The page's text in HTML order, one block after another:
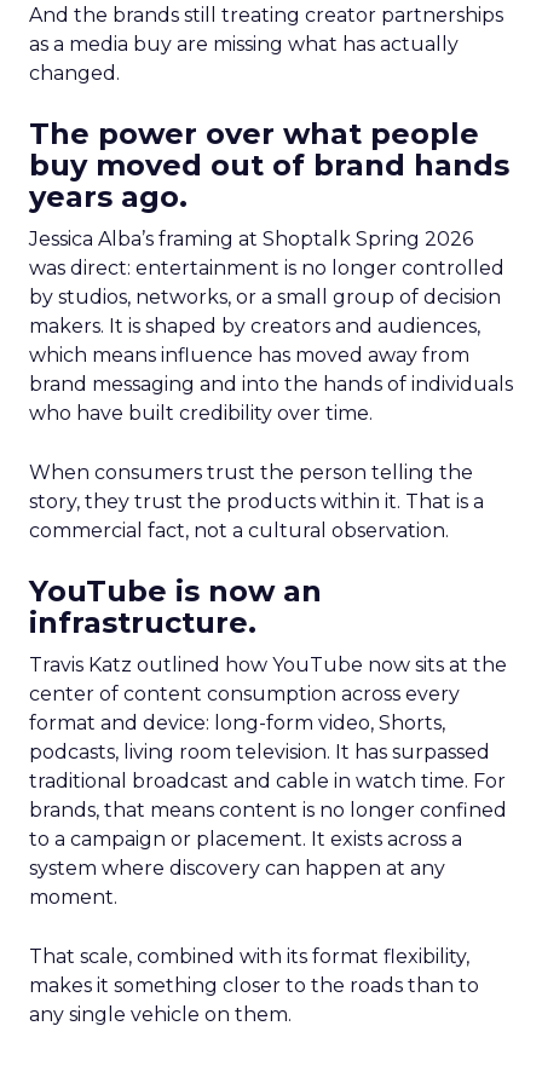
And the brands still treating creator partnerships
as a media buy are missing what has actually
changed.
The power over what people
buy moved out of brand hands
years ago.
Jessica Alba’s framing at Shoptalk Spring 2026
was direct: entertainment is no longer controlled
by studios, networks, or a small group of decision
makers. It is shaped by creators and audiences,
which means influence has moved away from
brand messaging and into the hands of individuals
who have built credibility over time.
When consumers trust the person telling the
story, they trust the products within it. That is a
commercial fact, not a cultural observation.
YouTube is now an
infrastructure.
Travis Katz outlined how YouTube now sits at the
center of content consumption across every
format and device: long-form video, Shorts,
podcasts, living room television. It has surpassed
traditional broadcast and cable in watch time. For
brands, that means content is no longer confined
to a campaign or placement. It exists across a
system where discovery can happen at any
moment.
That scale, combined with its format flexibility,
makes it something closer to the roads than to
any single vehicle on them.